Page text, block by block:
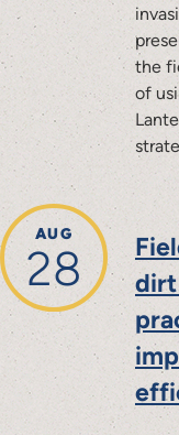
the
of
AUG
28
dirt